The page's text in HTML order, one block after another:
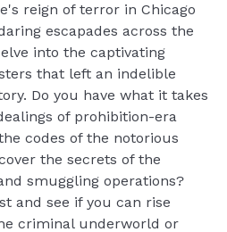
reign of terror in Chicago
escapades across the
into the captivating
that left an indelible
Do you have what it takes
of prohibition-era
codes of the notorious
the secrets of the
smuggling operations?
and see if you can rise
criminal underworld or